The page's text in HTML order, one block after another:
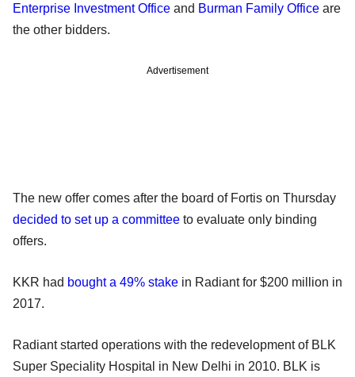
Enterprise Investment Office and Burman Family Office are
the other bidders.
Advertisement
The new offer comes after the board of Fortis on Thursday
decided to set up a committee to evaluate only binding
offers.
KKR had bought a 49% stake in Radiant for $200 million in
2017.
Radiant started operations with the redevelopment of BLK
Super Speciality Hospital in New Delhi in 2010. BLK is